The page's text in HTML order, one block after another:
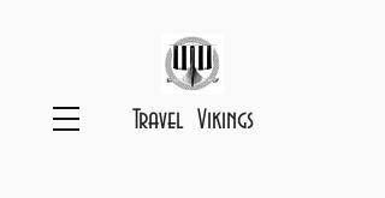
Travel Vikings